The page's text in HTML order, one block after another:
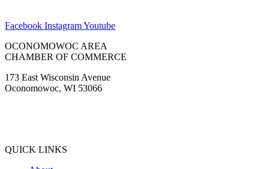
Facebook InstagramYoutube
OCONOMOWOC AREA
CHAMBER OF COMMERCE
173 East Wisconsin Avenue
Oconomowoc, WI 53066
QUICK LINKS